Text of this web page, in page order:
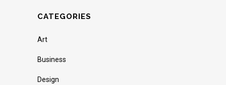
CATEGORIES
Art
Business
Design